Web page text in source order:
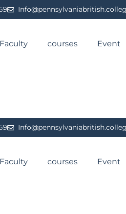
Faculty courses Event
Faculty courses Event